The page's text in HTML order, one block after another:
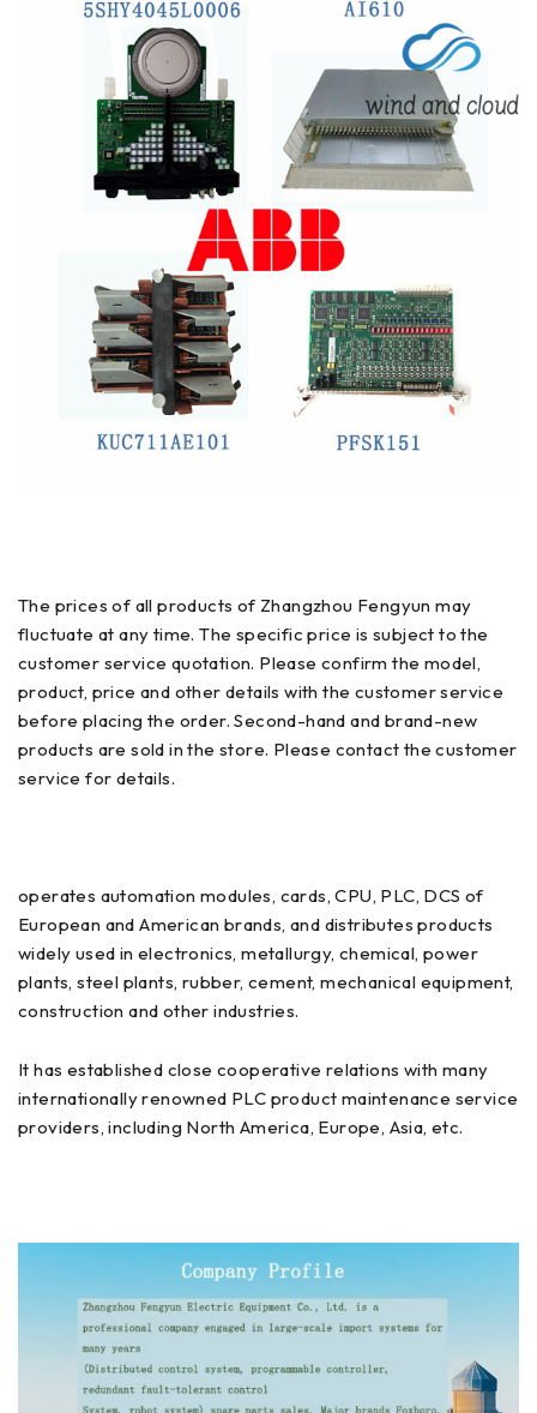
The prices of all products of Zhangzhou Fengyun may
fluctuate at any time. The specific price is subject to the
customer service quotation. Please confirm the model,
product, price and other details with the customer service
before placing the order. Second-hand and brand-new
products are sold in the store. Please contact the customer
service for details.
operates automation modules, cards, CPU, PLC, DCS of
European and American brands, and distributes products
widely used in electronics, metallurgy, chemical, power
plants, steel plants, rubber, cement, mechanical equipment,
construction and other industries.
It has established close cooperative relations with many
internationally renowned PLC product maintenance service
providers, including North America, Europe, Asia, etc.